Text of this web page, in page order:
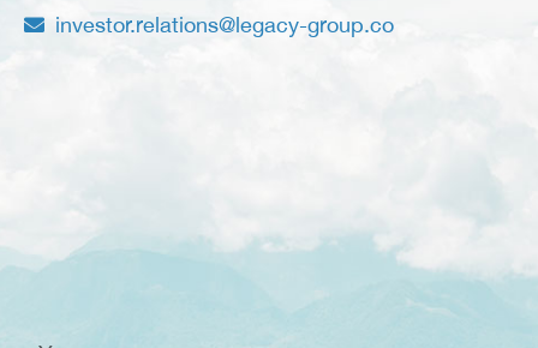
investor.relations@legacy-group.co